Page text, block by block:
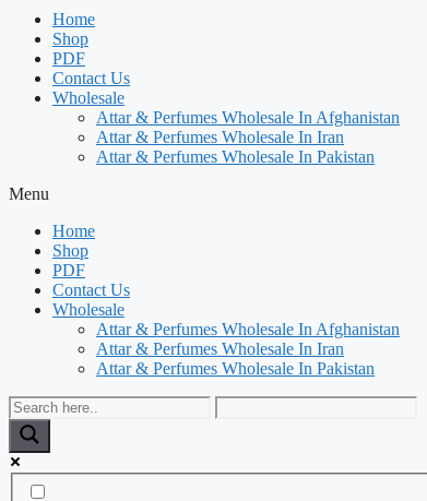
Home
Shop
PDF
Contact Us
Wholesale
Attar & Perfumes Wholesale In Afghanistan
Attar & Perfumes Wholesale In Iran
Attar & Perfumes Wholesale In Pakistan
Menu
Home
Shop
PDF
Contact Us
Wholesale
Attar & Perfumes Wholesale In Afghanistan
Attar & Perfumes Wholesale In Iran
Attar & Perfumes Wholesale In Pakistan